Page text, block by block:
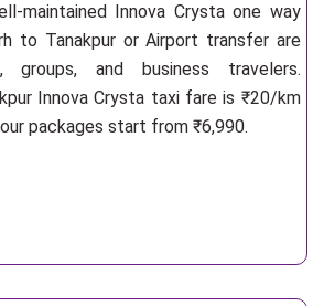
maintained Innova Crysta one way
to Tanakpur or Airport transfer are
and business travelers.
Innova Crysta taxi fare is ₹20/km
packages start from ₹6,990.